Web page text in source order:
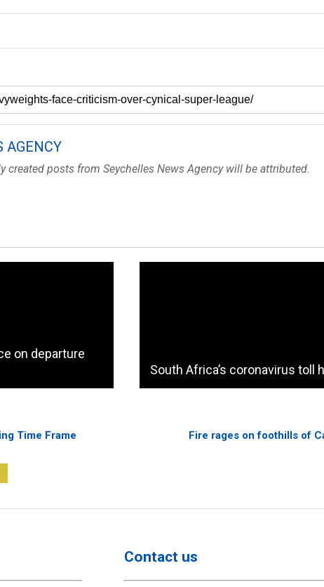
AGENCY
posts from Seychelles News Agency will be attributed.
on departure
South Africa’s coronavirus toll
Time Frame Fire rages on foothills of
Contact us